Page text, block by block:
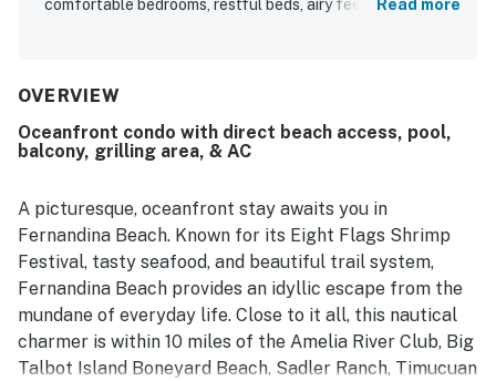
comfortable bedrooms, restful beds, airy feel, and well
frequently appreciated for easy access to the beach and
dining. Guests also enjoyed the private balcony and
beautiful views of the ocean and surrounding landscape.
atmosphere, attractive decor, smooth check in experience,
and fast internet.
Read more
OVERVIEW
Oceanfront condo with direct beach access, pool,
balcony, grilling area, & AC
A picturesque, oceanfront stay awaits you in
Fernandina Beach. Known for its Eight Flags Shrimp
Festival, tasty seafood, and beautiful trail system,
Fernandina Beach provides an idyllic escape from the
mundane of everyday life. Close to it all, this nautical
charmer is within 10 miles of the Amelia River Club, Big
Talbot Island Boneyard Beach, Sadler Ranch, Timucuan